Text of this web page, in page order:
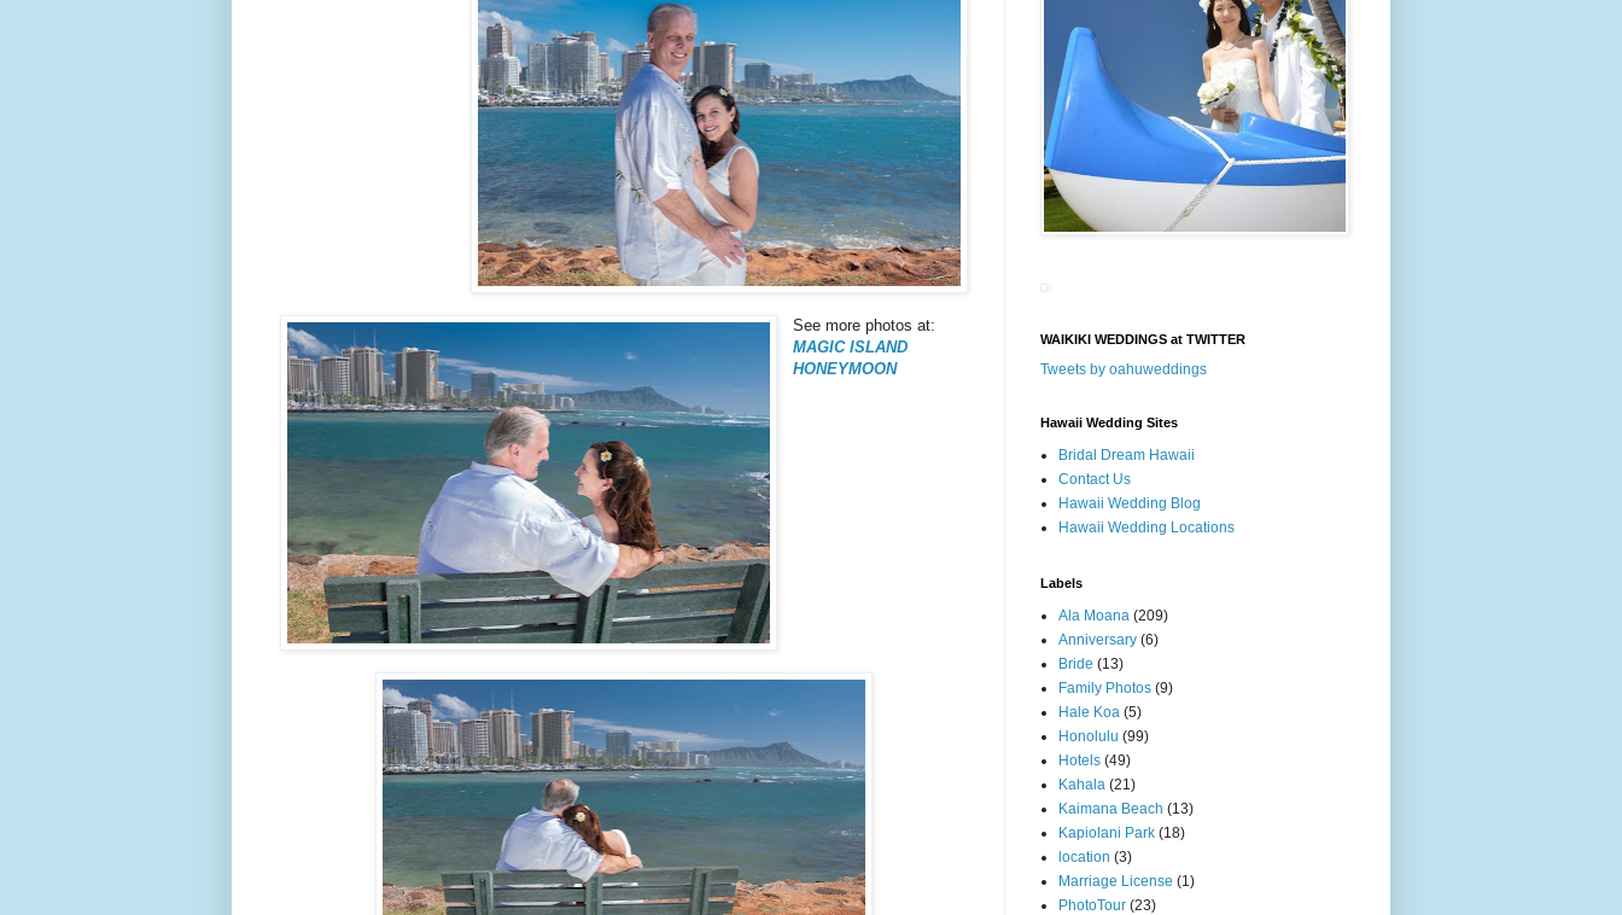
See more photos at:
MAGIC ISLAND
HONEYMOON
WAIKIKI WEDDINGS at TWITTER
Tweets by oahuweddings
Hawaii Wedding Sites
Bridal Dream Hawaii
Contact Us
Hawaii Wedding Blog
Hawaii Wedding Locations
Labels
Ala Moana (209)
Anniversary (6)
Bride (13)
Family Photos (9)
Hale Koa (5)
Honolulu (99)
Hotels (49)
Kahala (21)
Kaimana Beach (13)
Kapiolani Park (18)
location (3)
Marriage License (1)
PhotoTour (23)